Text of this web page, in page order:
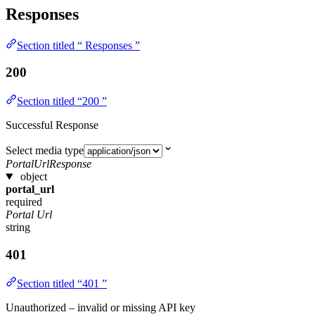
Responses
Section titled “ Responses ”
200
Section titled “200 ”
Successful Response
Select media type
PortalUrlResponse
object
portal_url
required
Portal Url
string
401
Section titled “401 ”
Unauthorized – invalid or missing API key